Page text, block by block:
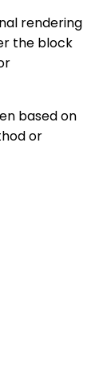
rendering
the block
based on
or